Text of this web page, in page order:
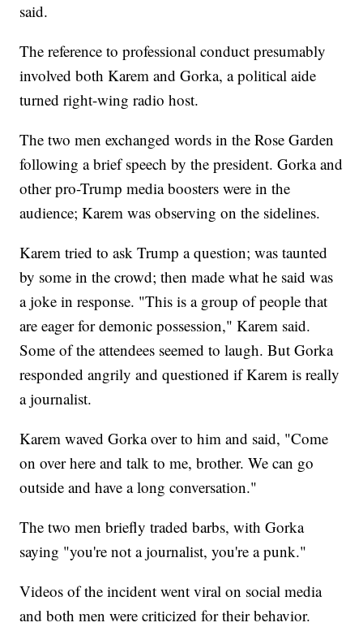
said.
The reference to professional conduct presumably
involved both Karem and Gorka, a political aide
turned right-wing radio host.
The two men exchanged words in the Rose Garden
following a brief speech by the president. Gorka and
other pro-Trump media boosters were in the
audience; Karem was observing on the sidelines.
Karem tried to ask Trump a question; was taunted
by some in the crowd; then made what he said was
a joke in response. "This is a group of people that
are eager for demonic possession," Karem said.
Some of the attendees seemed to laugh. But Gorka
responded angrily and questioned if Karem is really
a journalist.
Karem waved Gorka over to him and said, "Come
on over here and talk to me, brother. We can go
outside and have a long conversation."
The two men briefly traded barbs, with Gorka
saying "you're not a journalist, you're a punk."
Videos of the incident went viral on social media
and both men were criticized for their behavior.